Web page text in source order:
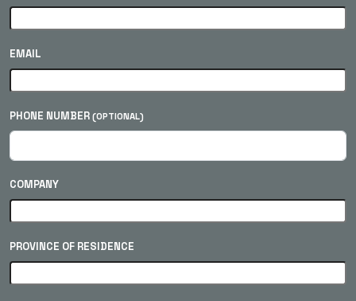
EMAIL
PHONE NUMBER (OPTIONAL)
COMPANY
PROVINCE OF RESIDENCE